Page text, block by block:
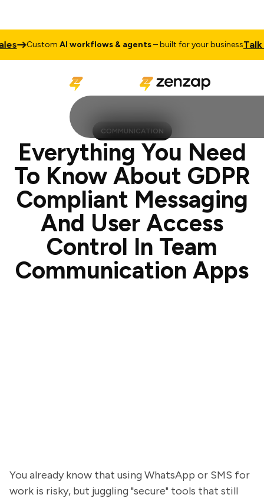
AI workflows & agents– built for your businessTalk to
COMMUNICATION
Everything You Need
To Know About GDPR
Compliant Messaging
And User Access
Control In Team
Communication Apps
You already know that using WhatsApp or SMS for
work is risky, but juggling "secure" tools that still